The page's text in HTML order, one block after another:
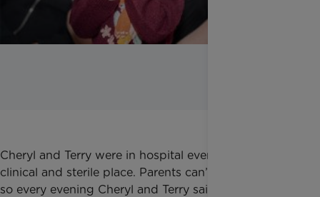
Cheryl and Terry were in hospital every day. A lonely,
clinical and sterile place. Parents can’t stay the night
so every evening Cheryl and Terry said goodnight to